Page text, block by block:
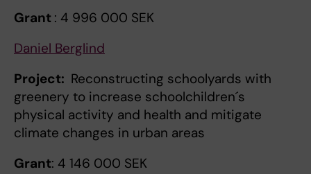
Grant : 4 996 000 SEK
Daniel Berglind
Project: Reconstructing schoolyards with
greenery to increase schoolchildren´s
physical activity and health and mitigate
climate changes in urban areas
Grant: 4 146 000 SEK